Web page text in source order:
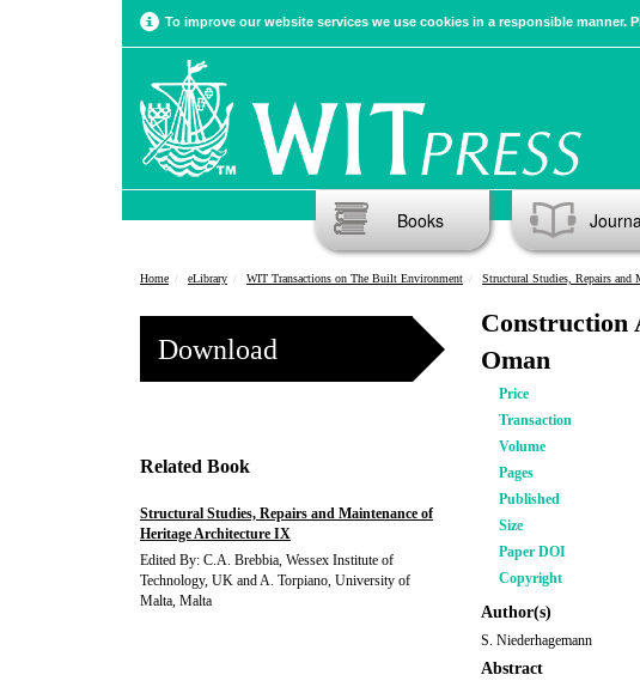
To improve our website services we use cookies in a responsible
Books
Home eLibrary WIT Transactions on The Built Environment Structural Studies, Repairs and
Download
Related Book
Structural Studies, Repairs and Maintenance of
Heritage Architecture IX
Edited By: C.A. Brebbia, Wessex Institute of
Technology, UK and A. Torpiano, University of
Malta, Malta
Construction
Oman
Price
Transaction
Volume
Pages
Published
Size
Paper DOI
Copyright
Author(s)
S. Niederhagemann
Abstract